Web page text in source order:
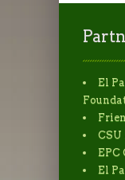
El
EPC
El